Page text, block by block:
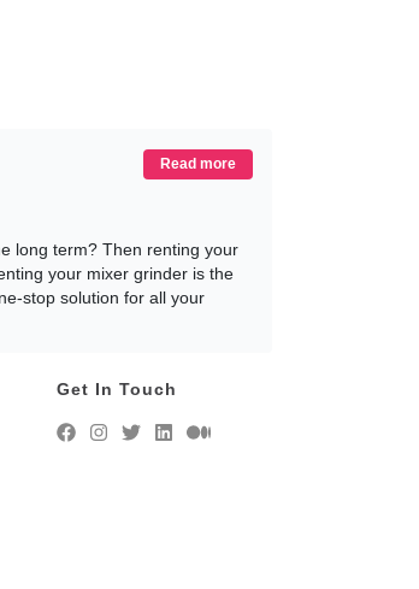
Read more
long term? Then renting your
your mixer grinder is the
stop solution for all your
However, with so many
your mixer grinder is the
to choose from, and
your mixer grinder in
Get In Touch